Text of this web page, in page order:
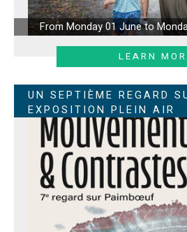
From Monday 01 June to
LEARN
UN SEPTIÈME REGARD
EXPOSITION PLEIN AIR